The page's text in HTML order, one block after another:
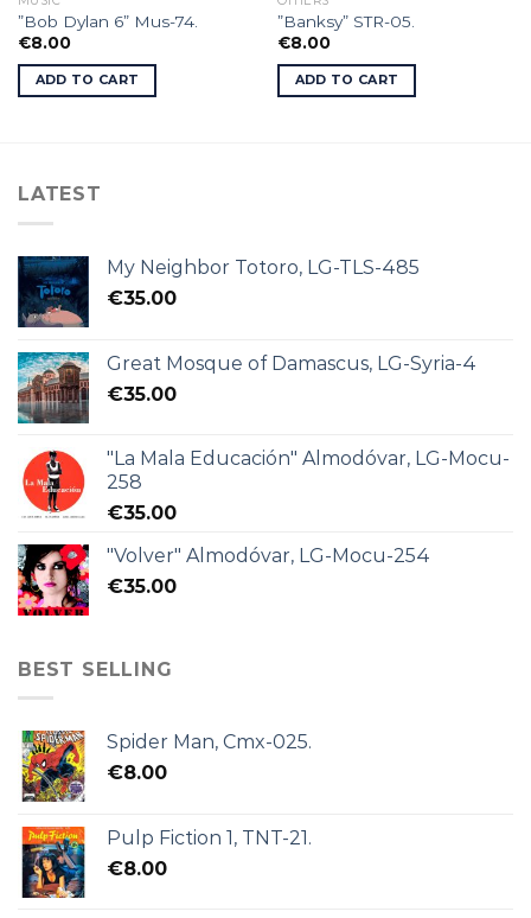
”Bob Dylan 6” Mus-74.
€8.00
ADD TO CART
”Banksy” STR-05.
€8.00
ADD TO CART
LATEST
My Neighbor Totoro, LG-TLS-485
€35.00
Great Mosque of Damascus, LG-Syria-4
€35.00
"La Mala Educación" Almodóvar, LG-Mocu-
258
€35.00
"Volver" Almodóvar, LG-Mocu-254
€35.00
BEST SELLING
Spider Man, Cmx-025.
€8.00
Pulp Fiction 1, TNT-21.
€8.00